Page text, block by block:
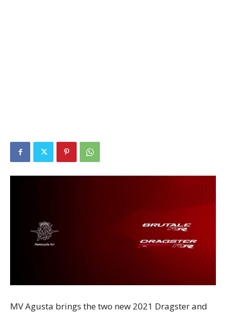
MV Agusta brings the two new 2021 Dragster and